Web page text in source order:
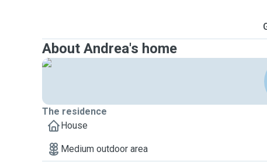
About Andrea's home
The residence
House
Medium outdoor area